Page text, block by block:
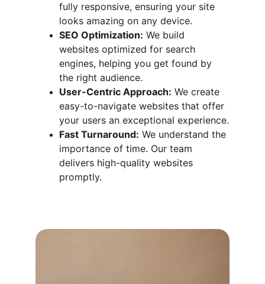
fully responsive, ensuring your site
looks amazing on any device.
SEO Optimization: We build
websites optimized for search
engines, helping you get found by
the right audience.
User-Centric Approach: We create
easy-to-navigate websites that offer
your users an exceptional experience.
Fast Turnaround: We understand the
importance of time. Our team
delivers high-quality websites
promptly.